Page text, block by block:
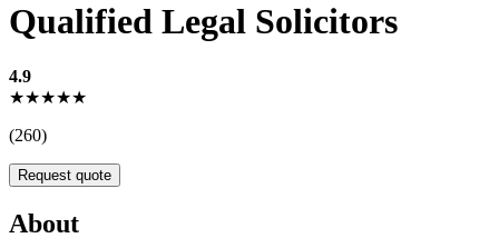
Qualified Legal Solicitors
4.9
★★★★★
(260)
Request quote
About